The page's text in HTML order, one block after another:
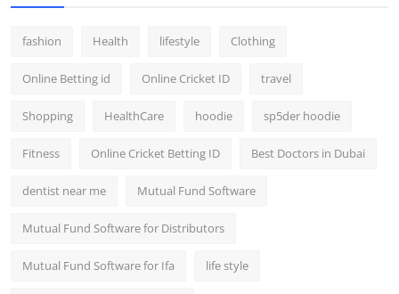
fashion Health lifestyle Clothing
Online Betting id Online Cricket ID travel
Shopping HealthCare hoodie sp5der hoodie
Fitness Online Cricket Betting ID Best Doctors in Dubai
dentist near me Mutual Fund Software
Mutual Fund Software for Distributors
Mutual Fund Software for Ifa life style